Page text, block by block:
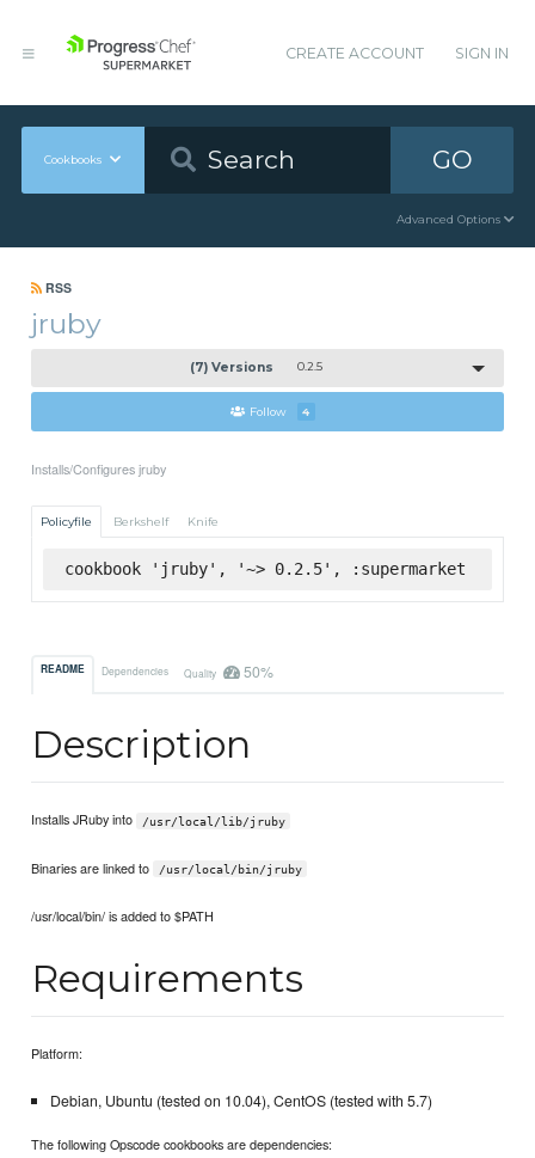
CREATE ACCOUNT SIGN IN
Cookbooks GO
Advanced Options
RSS
jruby
(7) Versions 0.2.5
Follow 4
Installs/Configures jruby
Policyfile Berkshelf Knife
cookbook 'jruby', '~> 0.2.5', :supermarket
README Dependencies Quality 50%
Description
Installs JRuby into /usr/local/lib/jruby
Binaries are linked to /usr/local/bin/jruby
/usr/local/bin/ is added to $PATH
Requirements
Platform:
Debian, Ubuntu (tested on 10.04), CentOS (tested with 5.7)
The following Opscode cookbooks are dependencies: